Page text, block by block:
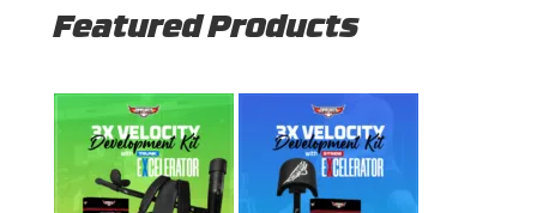
Featured Products